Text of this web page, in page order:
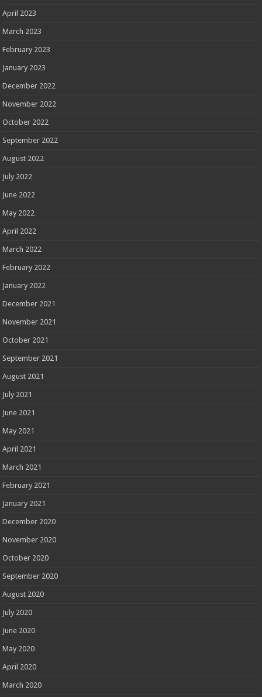
April 2023
March 2023
February 2023
January 2023
December 2022
November 2022
October 2022
September 2022
August 2022
July 2022
June 2022
May 2022
April 2022
March 2022
February 2022
January 2022
December 2021
November 2021
October 2021
September 2021
August 2021
July 2021
June 2021
May 2021
April 2021
March 2021
February 2021
January 2021
December 2020
November 2020
October 2020
September 2020
August 2020
July 2020
June 2020
May 2020
April 2020
March 2020